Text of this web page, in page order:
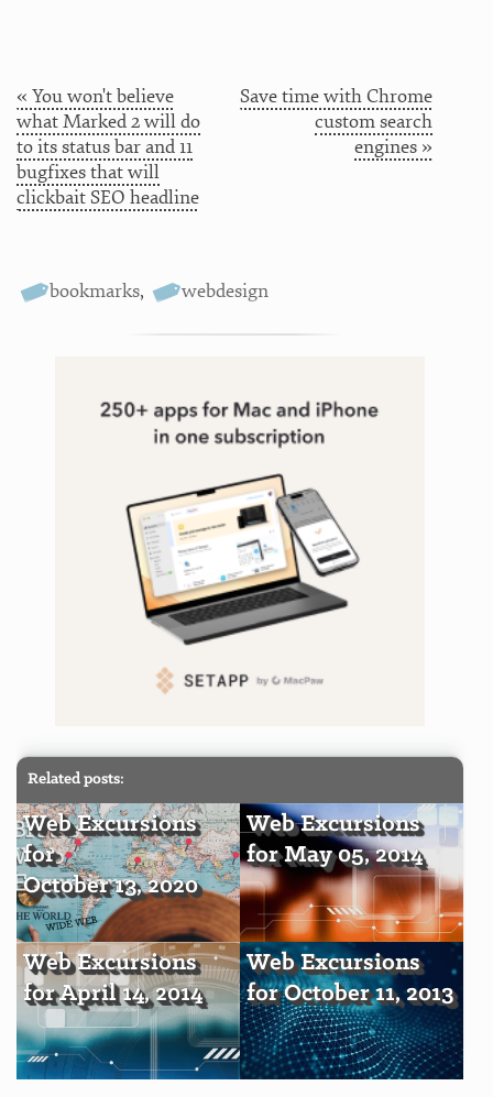
« You won't believe
what Marked 2 will do
to its status bar and 11
bugfixes that will
clickbait SEO headline
Save time with Chrome
custom search
engines »
bookmarks, webdesign
Related posts:
Web Excursions
for
October 13, 2020
Web Excursions
for May 05, 2014
Web Excursions
for April 14, 2014
Web Excursions
for October 11, 2013